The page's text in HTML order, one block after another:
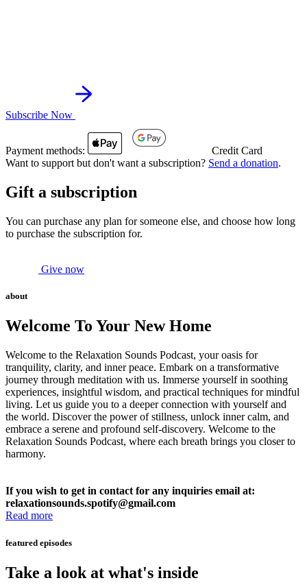
Subscribe Now
Payment methods:
Credit Card
Want to support but don't want a subscription? Send a donation.
Gift a subscription
You can purchase any plan for someone else, and choose how long
to purchase the subscription for.
Give now
about
Welcome To Your New Home
Welcome to the Relaxation Sounds Podcast, your oasis for
tranquility, clarity, and inner peace. Embark on a transformative
journey through meditation with us. Immerse yourself in soothing
experiences, insightful wisdom, and practical techniques for mindful
living. Let us guide you to a deeper connection with yourself and
the world. Discover the power of stillness, unlock inner calm, and
embrace a serene and profound self-discovery. Welcome to the
Relaxation Sounds Podcast, where each breath brings you closer to
harmony.
If you wish to get in contact for any inquiries email at:
relaxationsounds.spotify@gmail.com
Read more
featured episodes
Take a look at what's inside